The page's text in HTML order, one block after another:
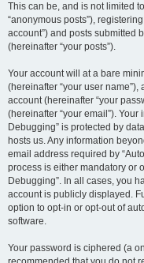
This can be, and is not limited
“anonymous posts”),
account”) and posts submitted
(hereinafter “your posts”).
Your account will at a bare
(hereinafter “your user
account (hereinafter “your
(hereinafter “your email”). Your
Debugging” is protected by
hosts us. Any information
email address required by
process is either mandatory or
Debugging”. In all cases, you
account is publicly displayed.
option to opt-in or opt-out of
software.
Your password is ciphered (a